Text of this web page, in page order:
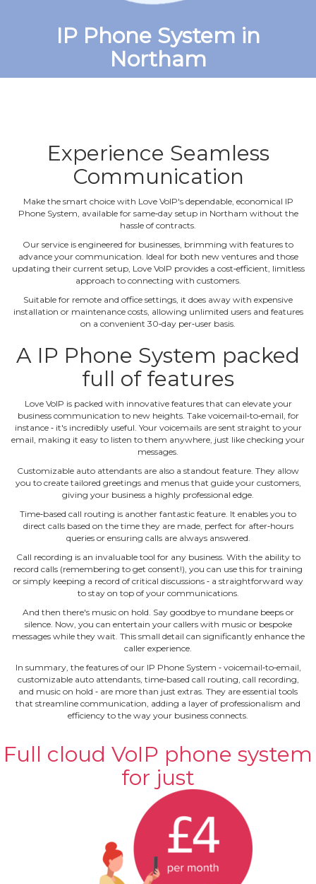
IP Phone System in
Northam
Experience Seamless
Communication
Make the smart choice with Love VoIP's dependable, economical IP
Phone System, available for same‐day setup in Northam without the
hassle of contracts.
Our service is engineered for businesses, brimming with features to
advance your communication. Ideal for both new ventures and those
updating their current setup, Love VoIP provides a cost‐efficient, limitless
approach to connecting with customers.
Suitable for remote and office settings, it does away with expensive
installation or maintenance costs, allowing unlimited users and features
on a convenient 30‐day per‐user basis.
A IP Phone System packed
full of features
Love VoIP is packed with innovative features that can elevate your
business communication to new heights. Take voicemail‐to‐email, for
instance ‐ it's incredibly useful. Your voicemails are sent straight to your
email, making it easy to listen to them anywhere, just like checking your
messages.
Customizable auto attendants are also a standout feature. They allow
you to create tailored greetings and menus that guide your customers,
giving your business a highly professional edge.
Time‐based call routing is another fantastic feature. It enables you to
direct calls based on the time they are made, perfect for after‐hours
queries or ensuring calls are always answered.
Call recording is an invaluable tool for any business. With the ability to
record calls (remembering to get consent!), you can use this for training
or simply keeping a record of critical discussions ‐ a straightforward way
to stay on top of your communications.
And then there's music on hold. Say goodbye to mundane beeps or
silence. Now, you can entertain your callers with music or bespoke
messages while they wait. This small detail can significantly enhance the
caller experience.
In summary, the features of our IP Phone System ‐ voicemail‐to‐email,
customizable auto attendants, time‐based call routing, call recording,
and music on hold ‐ are more than just extras. They are essential tools
that streamline communication, adding a layer of professionalism and
efficiency to the way your business connects.
Full cloud VoIP phone system
for just